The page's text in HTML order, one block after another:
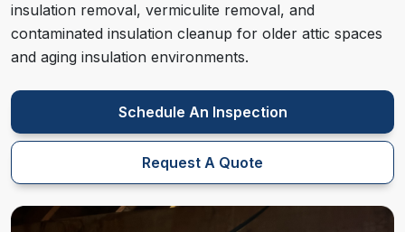
insulation removal, vermiculite removal, and
contaminated insulation cleanup for older attic spaces
and aging insulation environments.
Schedule An Inspection
Request A Quote